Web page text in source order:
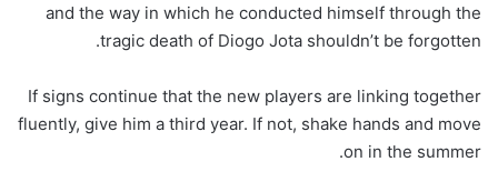
and the way in which he conducted himself through the
tragic death of Diogo Jota shouldn’t be forgotten.
If signs continue that the new players are linking together
fluently, give him a third year. If not, shake hands and move
on in the summer.